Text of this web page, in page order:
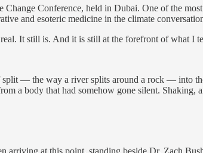
Conference, held in Dubai. One of the
and esoteric medicine in the climate
It still is. And it is still at the forefront of what I
— the way a river splits around a rock — into
a body that had somehow gone silent. Shaking,
arriving at this point, standing beside Dr. Zach